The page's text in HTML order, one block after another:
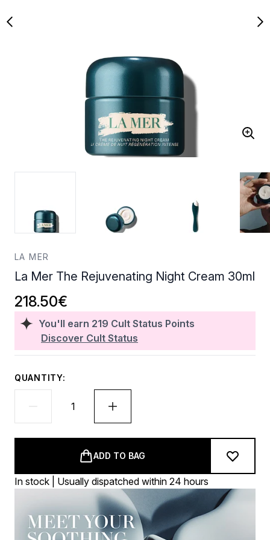
LA MER
La Mer The Rejuvenating Night Cream 30ml
You'll earn 219 Cult Status Points
Discover Cult Status
218.50€
QUANTITY:
ADD TO BAG
In stock | Usually dispatched within 24 hours